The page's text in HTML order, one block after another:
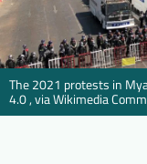
Downloads
FAQ
Contact
The 2021 protests in
4.0 , via Wikimedia